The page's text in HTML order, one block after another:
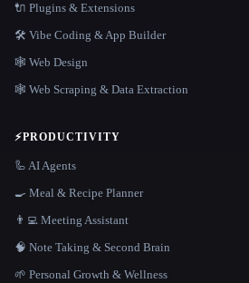
🔌 Plugins & Extensions
🛠️ Vibe Coding & App Builder
🕸 Web Design
🕸️ Web Scraping & Data Extraction
⚡PRODUCTIVITY
🦾 AI Agents
🍳 Meal & Recipe Planner
👨‍💻 Meeting Assistant
🧠 Note Taking & Second Brain
🌱 Personal Growth & Wellness